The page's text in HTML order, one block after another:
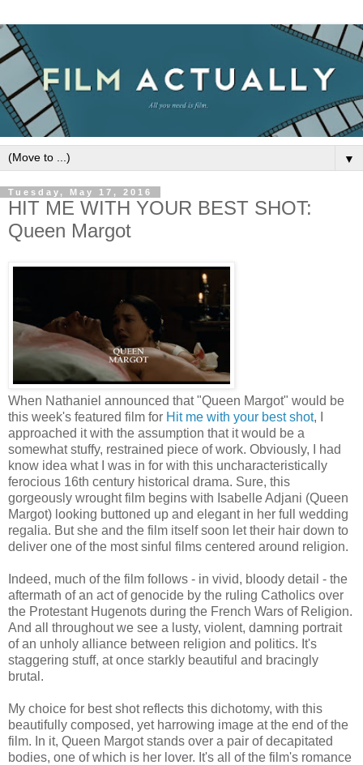
▼
Tuesday, May 17, 2016
HIT ME WITH YOUR BEST SHOT:
Queen Margot
When Nathaniel announced that "Queen Margot" would be
this week's featured film for Hit me with your best shot, I
approached it with the assumption that it would be a
somewhat stuffy, restrained piece of work. Obviously, I had
know idea what I was in for with this uncharacteristically
ferocious 16th century historical drama. Sure, this
gorgeously wrought film begins with Isabelle Adjani (Queen
Margot) looking buttoned up and elegant in her full wedding
regalia. But she and the film itself soon let their hair down to
deliver one of the most sinful films centered around religion.
Indeed, much of the film follows - in vivid, bloody detail - the
aftermath of an act of genocide by the ruling Catholics over
the Protestant Hugenots during the French Wars of Religion.
And all throughout we see a lusty, violent, damning portrait
of an unholy alliance between religion and politics. It's
staggering stuff, at once starkly beautiful and bracingly
brutal.
My choice for best shot reflects this dichotomy, with this
beautifully composed, yet harrowing image at the end of the
film. In it, Queen Margot stands over a pair of decapitated
bodies, one of which is her lover. It's all of the film's romance